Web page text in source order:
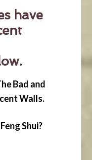
have
Bad and
Walls.
Shui?